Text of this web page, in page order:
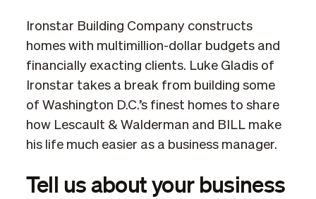
Ironstar Building Company constructs
homes with multimillion-dollar budgets and
financially exacting clients. Luke Gladis of
Ironstar takes a break from building some
of Washington D.C.’s finest homes to share
how Lescault & Walderman and BILL make
his life much easier as a business manager.
Tell us about your business